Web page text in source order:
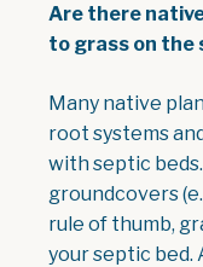
Are there
to grass on the
Many native
root systems
with septic
groundcovers
rule of thumb,
your septic bed.